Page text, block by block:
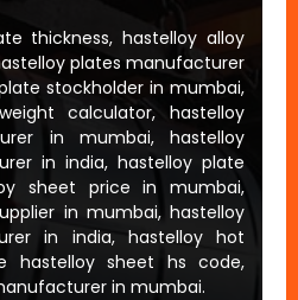
thickness, hastelloy alloy
plates manufacturer
stockholder in mumbai,
calculator, hastelloy
in mumbai, hastelloy
in india, hastelloy plate
sheet price in mumbai,
in mumbai, hastelloy
in india, hastelloy hot
hastelloy sheet hs code,
in mumbai.